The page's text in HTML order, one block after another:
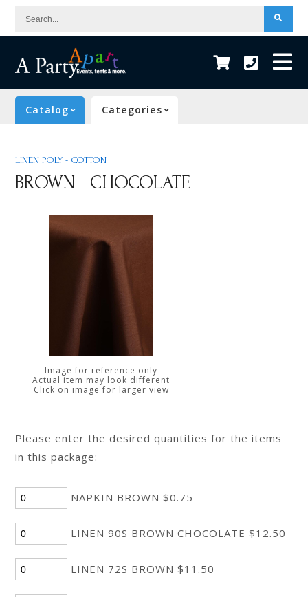
Search...
Catalog Categories
LINEN POLY - COTTON
BROWN - CHOCOLATE
Image for reference only
Actual item may look different
Click on image for larger view
Please enter the desired quantities for the items
in this package:
NAPKIN BROWN $0.75
LINEN 90S BROWN CHOCOLATE $12.50
LINEN 72S BROWN $11.50